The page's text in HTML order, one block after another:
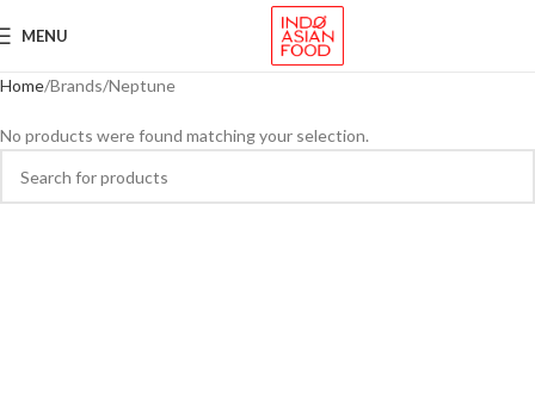
MENU
Home Brands Neptune
No products were found matching your selection.